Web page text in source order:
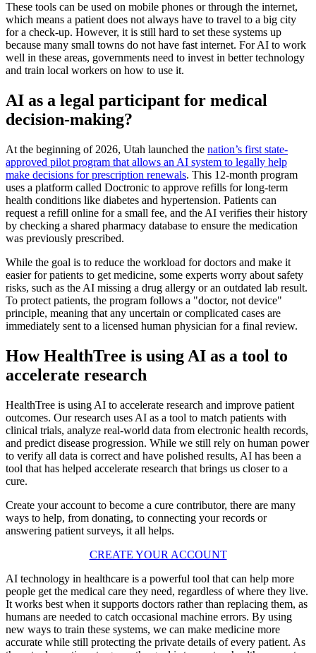
These tools can be used on mobile phones or through the internet,
which means a patient does not always have to travel to a big city
for a check-up. However, it is still hard to set these systems up
because many small towns do not have fast internet. For AI to work
well in these areas, governments need to invest in better technology
and train local workers on how to use it.
AI as a legal participant for medical
decision-making?
At the beginning of 2026, Utah launched the nation’s first state-
approved pilot program that allows an AI system to legally help
make decisions for prescription renewals. This 12-month program
uses a platform called Doctronic to approve refills for long-term
health conditions like diabetes and hypertension. Patients can
request a refill online for a small fee, and the AI verifies their history
by checking a shared pharmacy database to ensure the medication
was previously prescribed.
While the goal is to reduce the workload for doctors and make it
easier for patients to get medicine, some experts worry about safety
risks, such as the AI missing a drug allergy or an outdated lab result.
To protect patients, the program follows a "doctor, not device"
principle, meaning that any uncertain or complicated cases are
immediately sent to a licensed human physician for a final review.
How HealthTree is using AI as a tool to
accelerate research
HealthTree is using AI to accelerate research and improve patient
outcomes. Our research uses AI as a tool to match patients with
clinical trials, analyze real-world data from electronic health records,
and predict disease progression. While we still rely on human power
to verify all data is correct and have polished results, AI has been a
tool that has helped accelerate research that brings us closer to a
cure.
Create your account to become a cure contributor, there are many
ways to help, from donating, to connecting your records or
answering patient surveys, it all helps.
CREATE YOUR ACCOUNT
AI technology in healthcare is a powerful tool that can help more
people get the medical care they need, regardless of where they live.
It works best when it supports doctors rather than replacing them, as
humans are needed to catch occasional machine errors. By using
new ways to train these systems, we can make medicine more
accurate while still protecting the private details of every patient. As